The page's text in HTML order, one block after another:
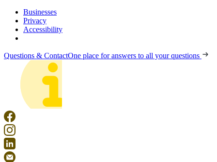
Businesses
Privacy
Accessibility
Questions & ContactOne place for answers to all your questions